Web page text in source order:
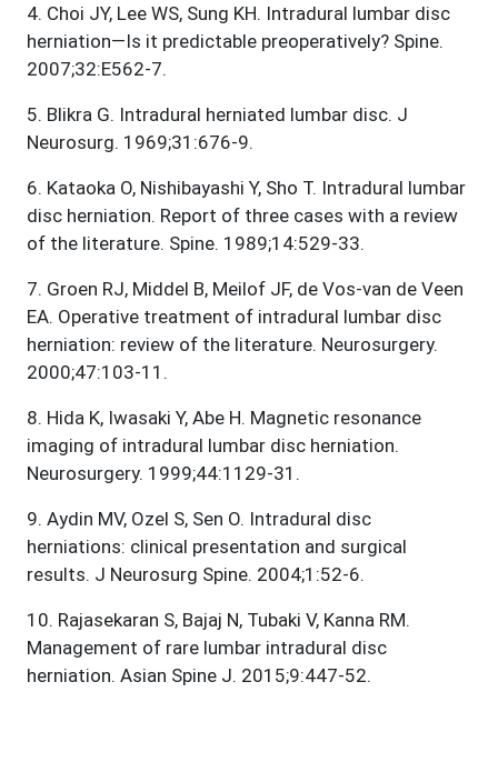
4. Choi JY, Lee WS, Sung KH. Intradural lumbar disc
herniation—Is it predictable preoperatively? Spine.
2007;32:E562-7.
5. Blikra G. Intradural herniated lumbar disc. J
Neurosurg. 1969;31:676-9.
6. Kataoka O, Nishibayashi Y, Sho T. Intradural lumbar
disc herniation. Report of three cases with a review
of the literature. Spine. 1989;14:529-33.
7. Groen RJ, Middel B, Meilof JF, de Vos-van de Veen
EA. Operative treatment of intradural lumbar disc
herniation: review of the literature. Neurosurgery.
2000;47:103-11.
8. Hida K, Iwasaki Y, Abe H. Magnetic resonance
imaging of intradural lumbar disc herniation.
Neurosurgery. 1999;44:1129-31.
9. Aydin MV, Ozel S, Sen O. Intradural disc
herniations: clinical presentation and surgical
results. J Neurosurg Spine. 2004;1:52-6.
10. Rajasekaran S, Bajaj N, Tubaki V, Kanna RM.
Management of rare lumbar intradural disc
herniation. Asian Spine J. 2015;9:447-52.